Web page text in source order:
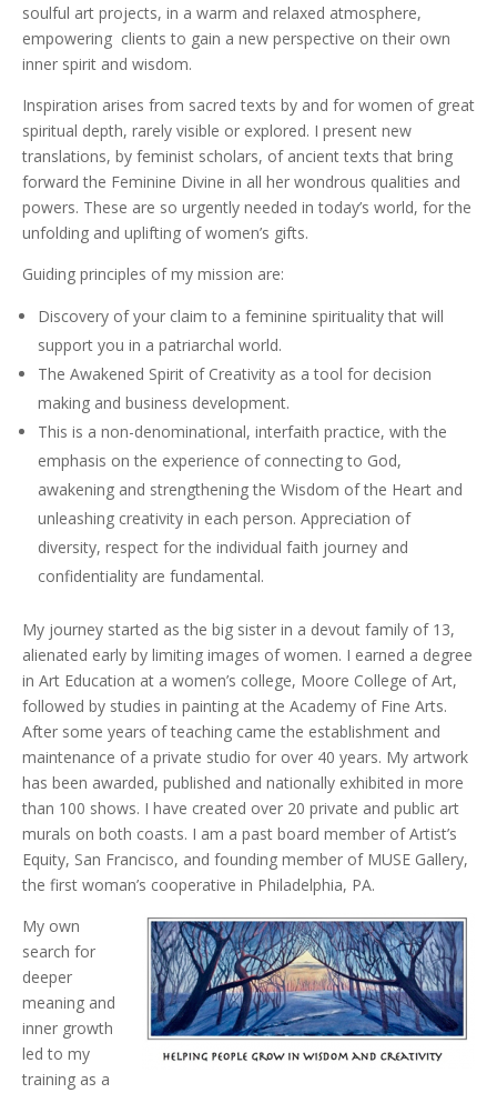
soulful art projects, in a warm and relaxed atmosphere,
empowering clients to gain a new perspective on their own
inner spirit and wisdom.
Inspiration arises from sacred texts by and for women of great
spiritual depth, rarely visible or explored. I present new
translations, by feminist scholars, of ancient texts that bring
forward the Feminine Divine in all her wondrous qualities and
powers. These are so urgently needed in today’s world, for the
unfolding and uplifting of women’s gifts.
Guiding principles of my mission are:
Discovery of your claim to a feminine spirituality that will
support you in a patriarchal world.
The Awakened Spirit of Creativity as a tool for decision
making and business development.
This is a non-denominational, interfaith practice, with the
emphasis on the experience of connecting to God,
awakening and strengthening the Wisdom of the Heart and
unleashing creativity in each person. Appreciation of
diversity, respect for the individual faith journey and
confidentiality are fundamental.
My journey started as the big sister in a devout family of 13,
alienated early by limiting images of women. I earned a degree
in Art Education at a women’s college, Moore College of Art,
followed by studies in painting at the Academy of Fine Arts.
After some years of teaching came the establishment and
maintenance of a private studio for over 40 years. My artwork
has been awarded, published and nationally exhibited in more
than 100 shows. I have created over 20 private and public art
murals on both coasts. I am a past board member of Artist’s
Equity, San Francisco, and founding member of MUSE Gallery,
the first woman’s cooperative in Philadelphia, PA.
My own
search for
deeper
meaning and
inner growth
led to my
training as a